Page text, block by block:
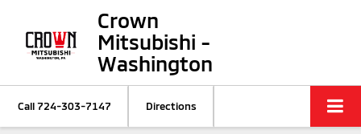
Crown
Mitsubishi -
Washington
Call724-303-7147 Directions